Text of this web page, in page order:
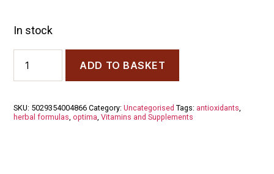
In stock
Pomegranate
Juice
ADD TO BASKET
SKU: 5029354004866 Category:Uncategorised Tags: antioxidants
herbal formulas ,optima ,Vitamins and Supplements